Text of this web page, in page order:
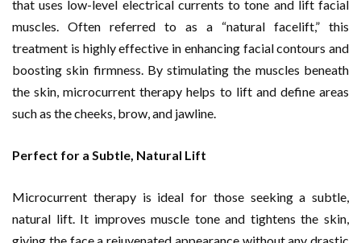
that uses low-level electrical currents to tone and lift facial
muscles. Often referred to as a “natural facelift,” this
treatment is highly effective in enhancing facial contours and
boosting skin firmness. By stimulating the muscles beneath
the skin, microcurrent therapy helps to lift and define areas
such as the cheeks, brow, and jawline.
Perfect for a Subtle, Natural Lift
Microcurrent therapy is ideal for those seeking a subtle,
natural lift. It improves muscle tone and tightens the skin,